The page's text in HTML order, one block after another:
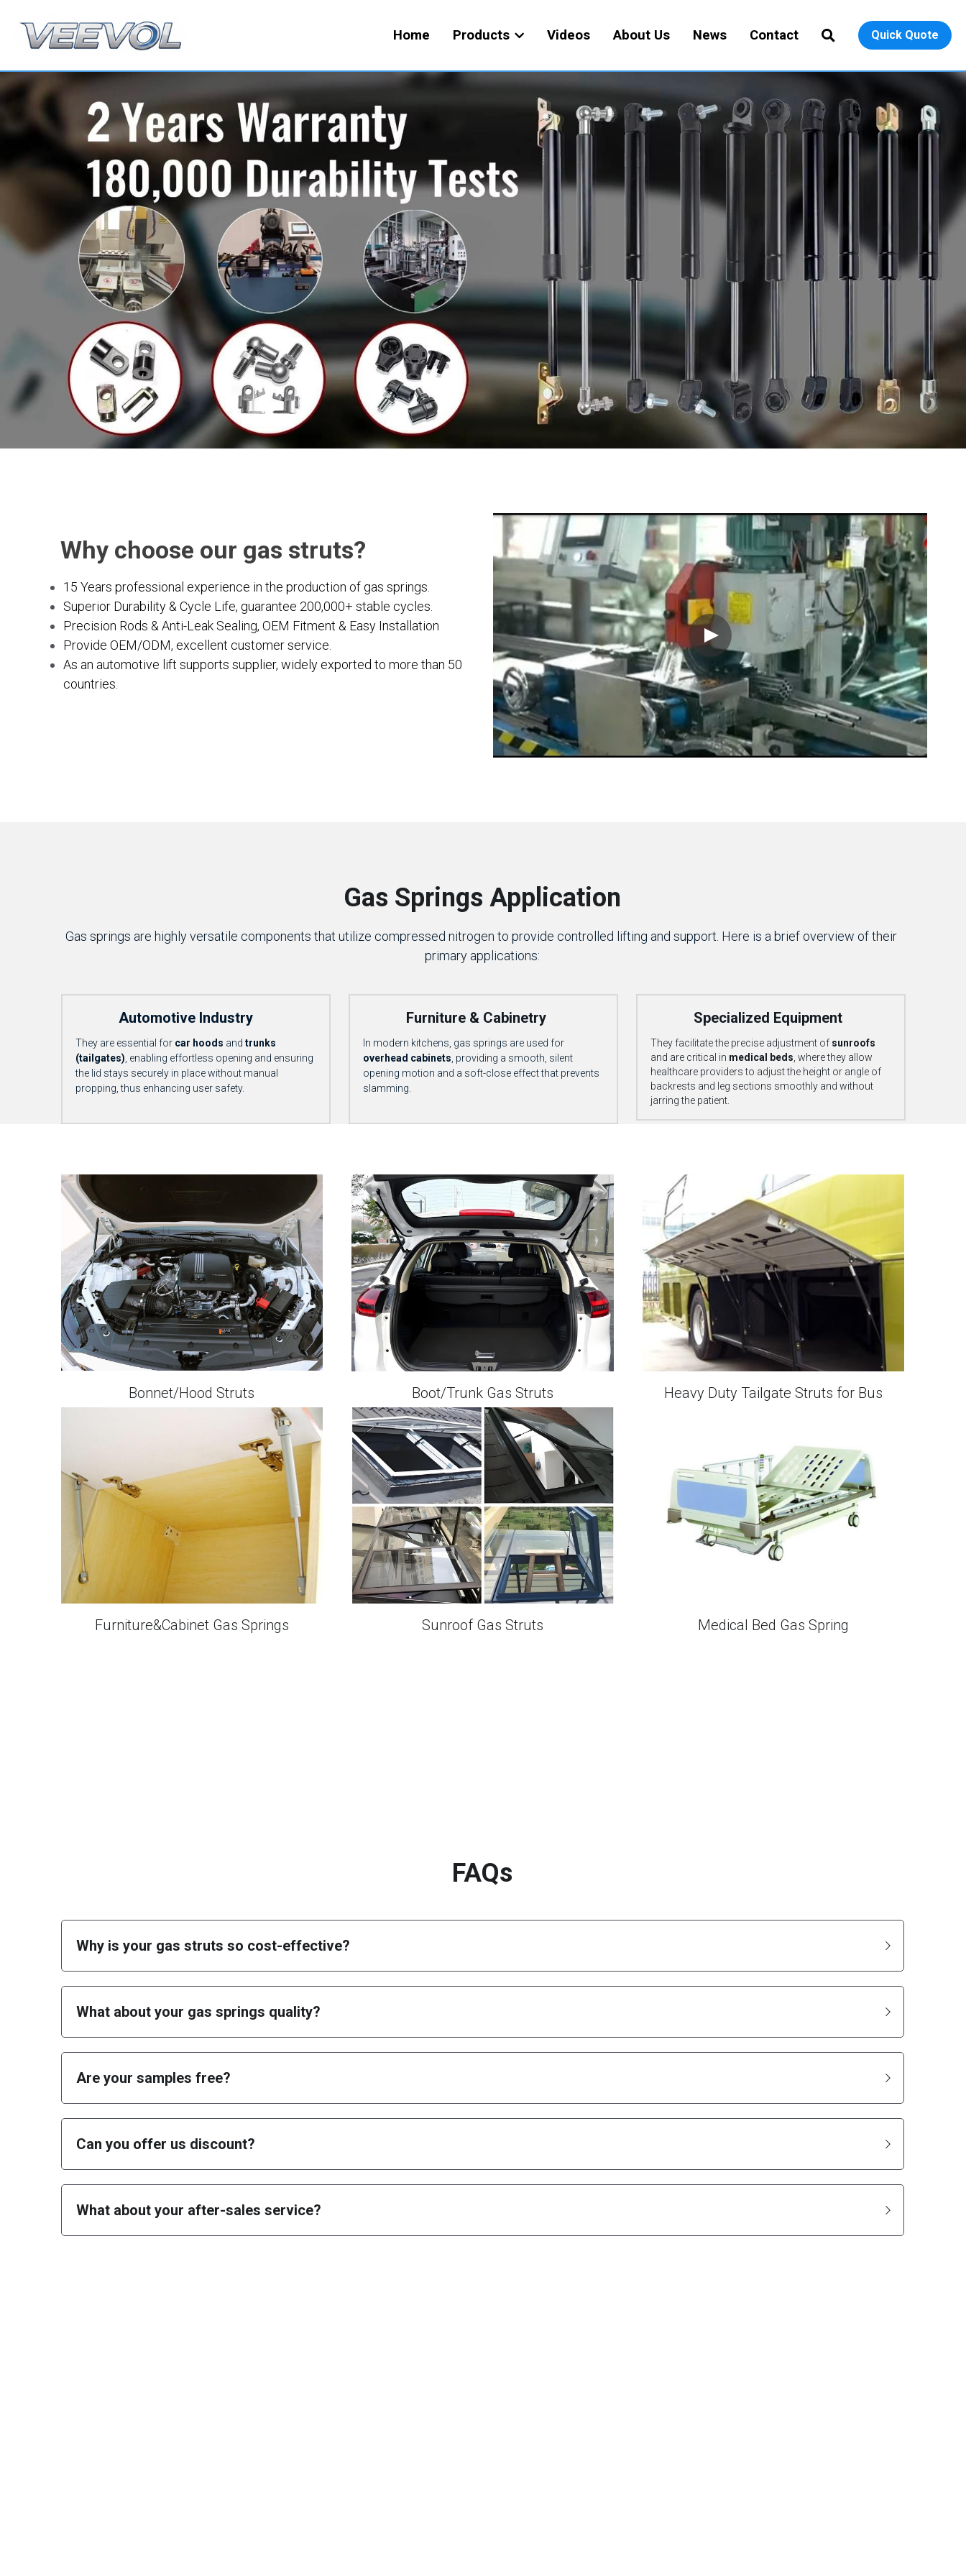
Home Products Videos About Us News Contact Quick Quote
    Why choose our gas struts?
15 Years professional experience in the production of gas springs.
Superior Durability & Cycle Life, guarantee 200,000+ stable cycles.
Precision Rods & Anti-Leak Sealing, OEM Fitment & Easy Installation
Provide OEM/ODM, excellent customer service.
As an automotive lift supports supplier, widely exported to more than 50
countries.
Gas Springs Application
Gas springs are highly versatile components that utilize compressed nitrogen to provide controlled lifting and support. Here is a brief overview of their
primary applications:
            Automotive Industry
They are essential for car hoods and trunks
(tailgates) , enabling effortless opening and ensuring
the lid stays securely in place without manual
propping, thus enhancing user safety.
            Furniture & Cabinetry
In modern kitchens, gas springs are used for
overhead cabinets , providing a smooth, silent
opening motion and a soft-close effect that prevents
slamming.
            Specialized Equipment
They facilitate the precise adjustment of sunroofs
and are critical in medical beds where they allow
healthcare providers to adjust the height or angle of
backrests and leg sections smoothly and without
jarring the patient.
Bonnet/Hood Struts Boot/Trunk Gas Struts Heavy Duty Tailgate Struts for Bus
Furniture&Cabinet Gas Springs Sunroof Gas Struts Medical Bed Gas Spring
What about your gas springs quality?
Are your samples free ?
Can you offer us discount?
What about your after-sales service?